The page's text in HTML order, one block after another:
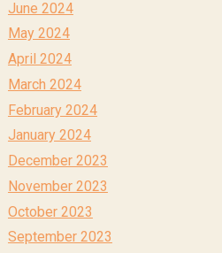
June 2024
May 2024
April 2024
March 2024
February 2024
January 2024
December 2023
November 2023
October 2023
September 2023